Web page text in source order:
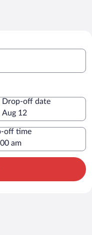
Drop-off date
Aug 12
off time